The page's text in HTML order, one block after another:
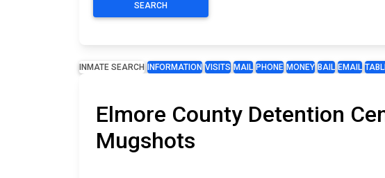
SEARCH
INMATE SEARCH INFORMATION VISITS MAIL PHONE MONEY BAIL EMAIL
Elmore County Detention
Mugshots